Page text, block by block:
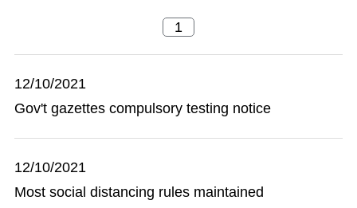
12/10/2021
Gov't gazettes compulsory testing notice
12/10/2021
Most social distancing rules maintained